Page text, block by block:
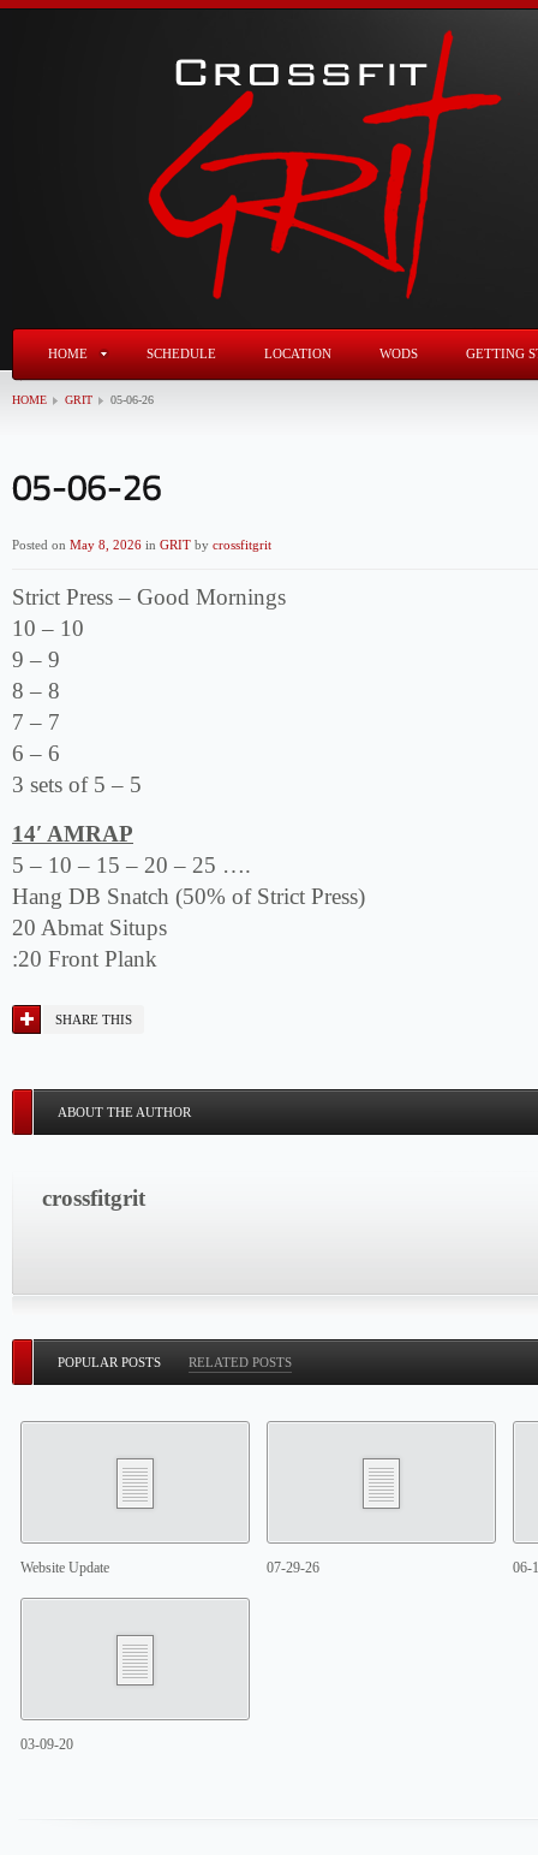
HOME SCHEDULE LOCATION WODS GETTING
HOME GRIT 05-06-26
Posted on May 8, 2026 in GRIT by crossfitgrit
Strict Press – Good Mornings
10 – 10
9 – 9
8 – 8
7 – 7
6 – 6
3 sets of 5 – 5
14′ AMRAP
5 – 10 – 15 – 20 – 25 ….
Hang DB Snatch (50% of Strict Press)
20 Abmat Situps
:20 Front Plank
SHARE THIS
ABOUT THE AUTHOR
crossfitgrit
POPULAR POSTS RELATED POSTS
Website Update 07-29-26 06-
03-09-20